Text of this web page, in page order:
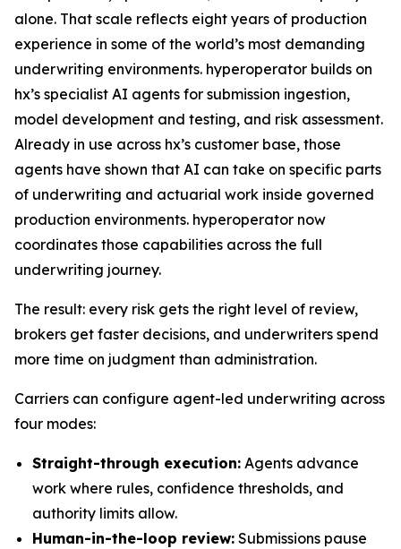
alone. That scale reflects eight years of production
experience in some of the world’s most demanding
underwriting environments. hyperoperator builds on
hx’s specialist AI agents for submission ingestion,
model development and testing, and risk assessment.
Already in use across hx’s customer base, those
agents have shown that AI can take on specific parts
of underwriting and actuarial work inside governed
production environments. hyperoperator now
coordinates those capabilities across the full
underwriting journey.
The result: every risk gets the right level of review,
brokers get faster decisions, and underwriters spend
more time on judgment than administration.
Carriers can configure agent-led underwriting across
four modes:
Straight-through execution: Agents advance
work where rules, confidence thresholds, and
authority limits allow.
Human-in-the-loop review: Submissions pause